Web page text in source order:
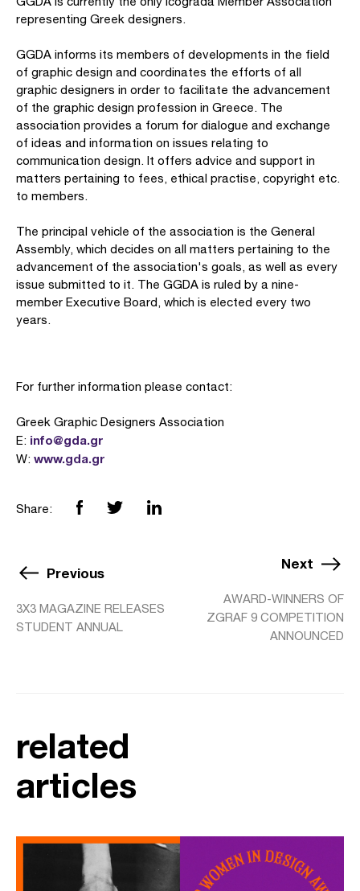
representing Greek designers.
GGDA informs its members of developments in the field
of graphic design and coordinates the efforts of all
graphic designers in order to facilitate the advancement
of the graphic design profession in Greece. The
association provides a forum for dialogue and exchange
of ideas and information on issues relating to
communication design. It offers advice and support in
matters pertaining to fees, ethical practise, copyright etc.
to members.
The principal vehicle of the association is the General
Assembly, which decides on all matters pertaining to the
advancement of the association's goals, as well as every
issue submitted to it. The GGDA is ruled by a nine-
member Executive Board, which is elected every two
years.
For further information please contact:
Greek Graphic Designers Association
E: info@gda.gr
W: www.gda.gr
Share:
Previous
3X3 MAGAZINE RELEASES
STUDENT ANNUAL
Next
AWARD-WINNERS OF
ZGRAF 9 COMPETITION
ANNOUNCED
related
articles